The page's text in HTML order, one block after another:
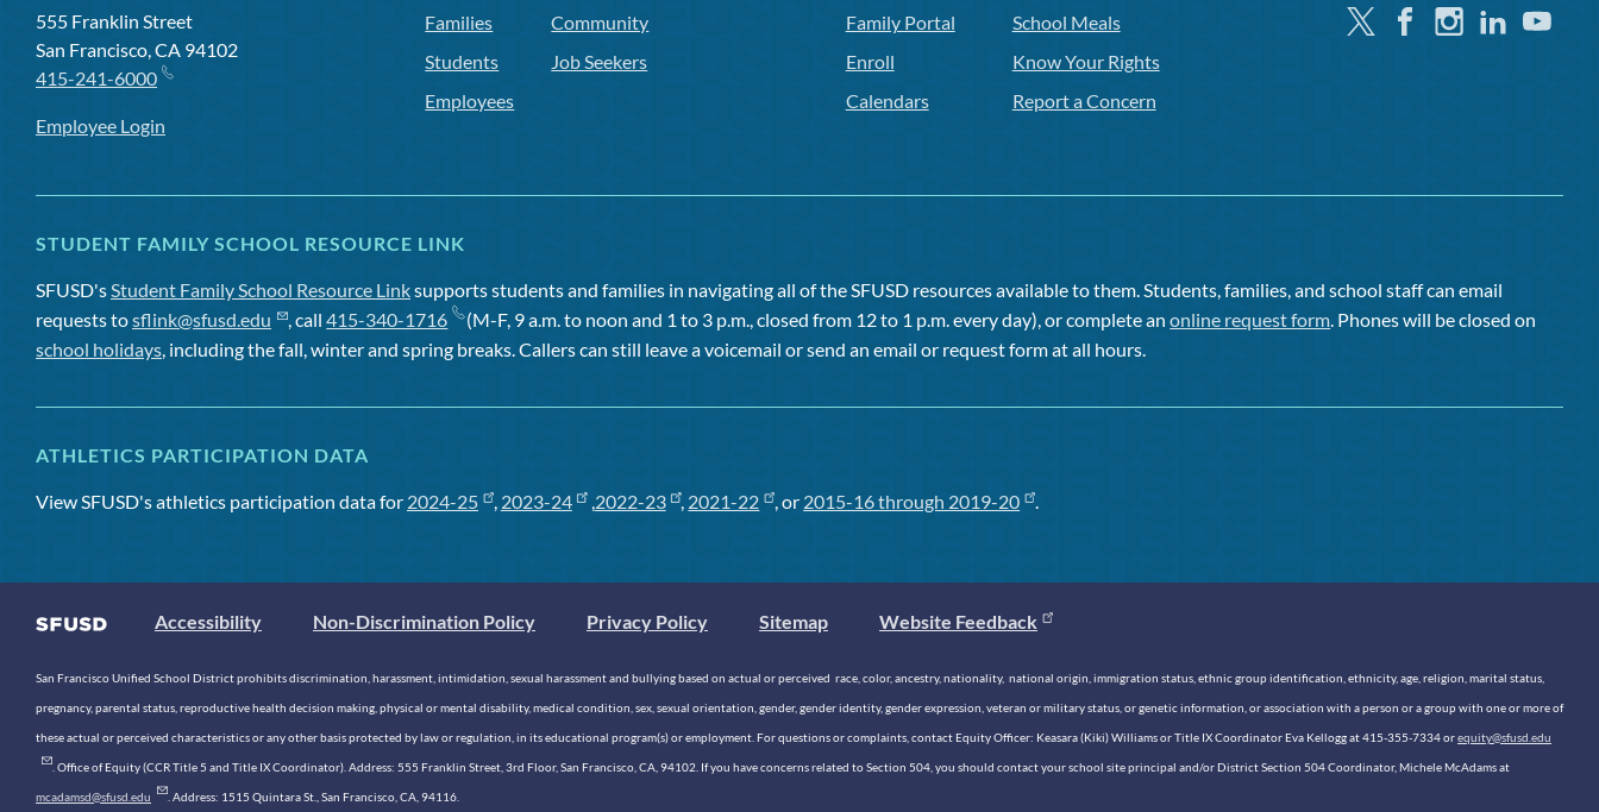
555 Franklin Street
San Francisco, CA 94102
415-241-6000
Employee Login
Families
Students
Employees
Community
Job Seekers
Family Portal
Enroll
Calendars
School Meals
Know Your Rights
Report a Concern
TwitterFacebookInstagramLinkedinYoutube
STUDENT FAMILY SCHOOL RESOURCE LINK
SFUSD'sStudent Family School Resource Linksupports students and families in navigating all of the SFUSD resources available to them. Students, families, and school staff can email
requests tosflink@sfusd.edu , call415-340-1716 (M-F, 9 a.m. to noon and 1 to 3 p.m., closed from 12 to 1 p.m. every day), or complete anonline request form. Phones will be closed on
school holidays, including the fall, winter and spring breaks. Callers can still leave a voicemail or send an email or request form at all hours.
ATHLETICS PARTICIPATION DATA
View SFUSD's athletics participation data for 2024-25 , 2023-24 ,2022-23 , 2021-22 , or 2015-16 through 2019-20 .
Accessibility Non-Discrimination Policy Privacy Policy Sitemap Website Feedback
San Francisco Unified School District prohibits discrimination, harassment, intimidation, sexual harassment and bullying based on actual or perceived race, color, ancestry, nationality, national origin, immigration status, ethnic group identification, ethnicity, age, religion, marital status,
pregnancy, parental status, reproductive health decision making, physical or mental disability, medical condition, sex, sexual orientation, gender, gender identity, gender expression, veteran or military status, or genetic information, or association with a person or a group with one or more of
these actual or perceived characteristics or any other basis protected by law or regulation, in its educational program(s) or employment. For questions or complaints, contact Equity Officer: Keasara (Kiki) Williams or Title IX Coordinator Eva Kellogg at 415-355-7334 orequity@sfusd.edu
. Office of Equity (CCR Title 5 and Title IX Coordinator). Address: 555 Franklin Street, 3rd Floor, San Francisco, CA, 94102. If you have concerns related to Section 504, you should contact your school site principal and/or District Section 504 Coordinator, Michele McAdams at
mcadamsd@sfusd.edu . Address: 1515 Quintara St., San Francisco, CA, 94116.